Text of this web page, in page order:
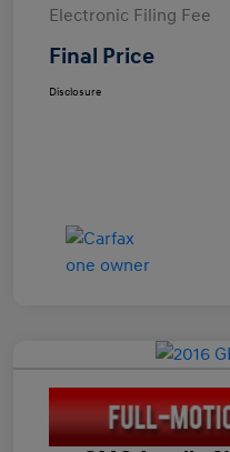
Electronic Filing Fee
Final Price
Disclosure